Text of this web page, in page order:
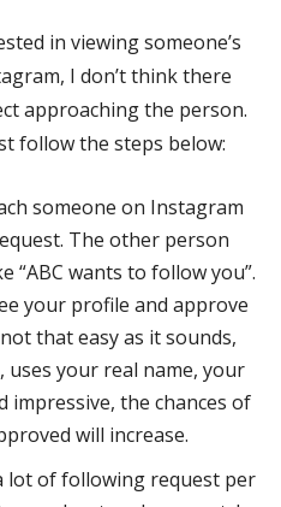
in viewing someone’s
I don’t think there
approaching the person.
follow the steps below:
someone on Instagram
The other person
“ABC wants to follow you”.
your profile and approve
that easy as it sounds,
your real name, your
impressive, the chances of
will increase.
lot of following request per